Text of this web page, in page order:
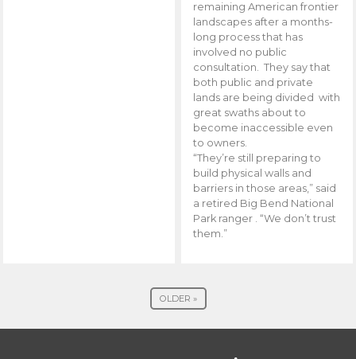
remaining American frontier
landscapes after a months-
long process that has
involved no public
consultation. They say that
both public and private
lands are being divided with
great swaths about to
become inaccessible even
to owners.
“They’re still preparing to
build physical walls and
barriers in those areas,” said
a retired Big Bend National
Park ranger . “We don’t trust
them.”
OLDER »